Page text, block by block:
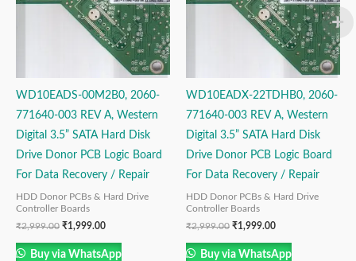
WD10EADS-00M2B0, 2060-
771640-003 REV A, Western
Digital 3.5” SATA Hard Disk
Drive Donor PCB Logic Board
For Data Recovery / Repair
HDD Donor PCBs & Hard Drive
Controller Boards
₹2,999.00 ₹1,999.00
Buy via WhatsApp
WD10EADX-22TDHB0, 2060-
771640-003 REV A, Western
Digital 3.5” SATA Hard Disk
Drive Donor PCB Logic Board
For Data Recovery / Repair
HDD Donor PCBs & Hard Drive
Controller Boards
₹2,999.00 ₹1,999.00
Buy via WhatsApp